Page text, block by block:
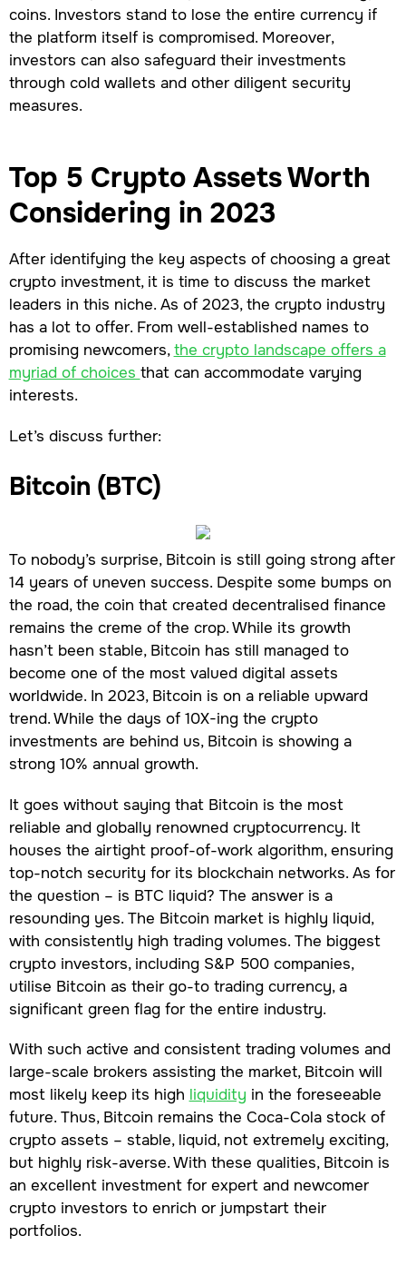
coins. Investors stand to lose the entire currency if
the platform itself is compromised. Moreover,
investors can also safeguard their investments
through cold wallets and other diligent security
measures.
Top 5 Crypto Assets Worth
Considering in 2023
After identifying the key aspects of choosing a great
crypto investment, it is time to discuss the market
leaders in this niche. As of 2023, the crypto industry
has a lot to offer. From well-established names to
promising newcomers,the crypto landscape offers a
myriad of choices that can accommodate varying
interests.
Let’s discuss further:
Bitcoin (BTC)
To nobody’s surprise, Bitcoin is still going strong after
14 years of uneven success. Despite some bumps on
the road, the coin that created decentralised finance
remains the creme of the crop. While its growth
hasn’t been stable, Bitcoin has still managed to
become one of the most valued digital assets
worldwide. In 2023, Bitcoin is on a reliable upward
trend. While the days of 10X-ing the crypto
investments are behind us, Bitcoin is showing a
strong 10% annual growth.
It goes without saying that Bitcoin is the most
reliable and globally renowned cryptocurrency. It
houses the airtight proof-of-work algorithm, ensuring
top-notch security for its blockchain networks. As for
the question – is BTC liquid? The answer is a
resounding yes. The Bitcoin market is highly liquid,
with consistently high trading volumes. The biggest
crypto investors, including S&P 500 companies,
utilise Bitcoin as their go-to trading currency, a
significant green flag for the entire industry.
With such active and consistent trading volumes and
large-scale brokers assisting the market, Bitcoin will
most likely keep its high liquidity in the foreseeable
future. Thus, Bitcoin remains the Coca-Cola stock of
crypto assets – stable, liquid, not extremely exciting,
but highly risk-averse. With these qualities, Bitcoin is
an excellent investment for expert and newcomer
crypto investors to enrich or jumpstart their
portfolios.